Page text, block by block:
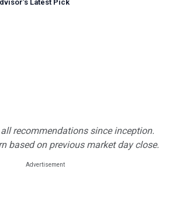
’s Latest Pick
recommendations since inception.
based on previous market day close.